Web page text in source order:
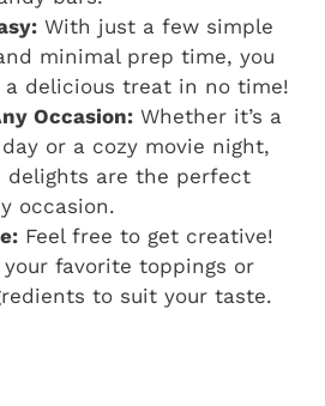
With just a few simple
minimal prep time, you
delicious treat in no time!
Occasion: Whether it’s a
or a cozy movie night,
delights are the perfect
occasion.
Feel free to get creative!
your favorite toppings or
to suit your taste.